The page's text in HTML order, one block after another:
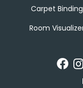
Carpet Binding
Room